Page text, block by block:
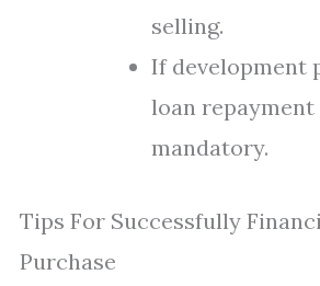
selling.
If development
loan
mandatory.
Tips For Successfully
Purchase